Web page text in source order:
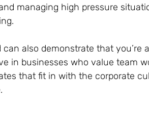
managing high pressure
also demonstrate that you’re
in businesses who value team
that fit in with the corporate